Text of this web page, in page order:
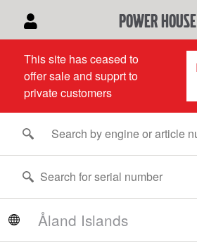
power house
This site has ceased to
offer sale and supprt to
private customers